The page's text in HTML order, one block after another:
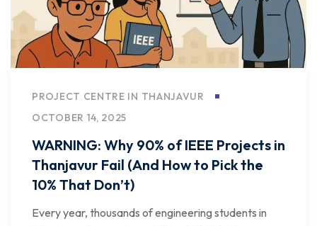
PROJECT CENTRE IN THANJAVUR
OCTOBER 14, 2025
WARNING: Why 90% of IEEE Projects in
Thanjavur Fail (And How to Pick the
10% That Don’t)
Every year, thousands of engineering students in